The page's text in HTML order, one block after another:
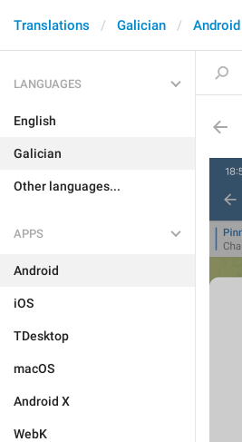
Translations Galician Android
LANGUAGES
English
Galician
Other languages...
APPS
Android
iOS
TDesktop
macOS
Android X
WebK